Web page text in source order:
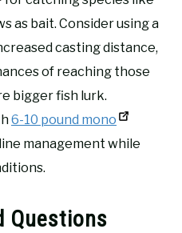
as bait. Consider using a
casting distance,
of reaching those
bigger fish lurk.
6-10 pound mono
management while
Questions